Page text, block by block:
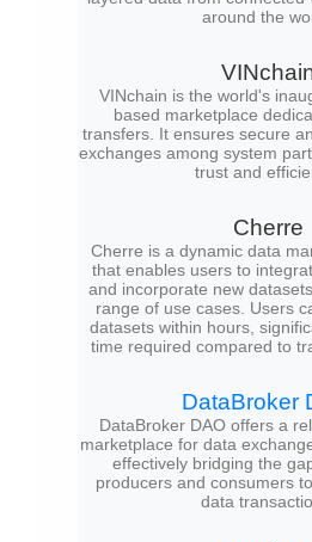
around the
VINchain is the world's
based marketplace
transfers. It ensures secure
exchanges among system
trust and
Cherre
Cherre is a dynamic data
that enables users to
and incorporate new
range of use cases. Users
datasets within hours,
time required compared to
DataBroker
DataBroker DAO offers a
marketplace for data
effectively bridging the
producers and consumers
data